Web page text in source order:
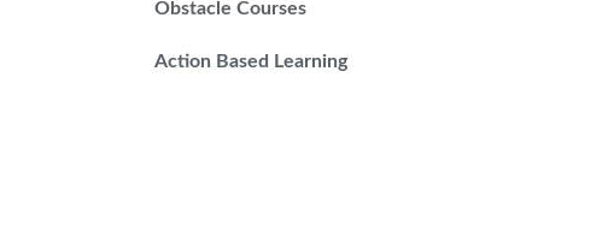
Obstacle Courses
Action Based Learning